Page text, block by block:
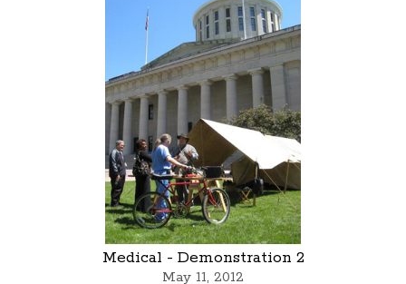
Medical - Demonstration 2
May 11, 2012